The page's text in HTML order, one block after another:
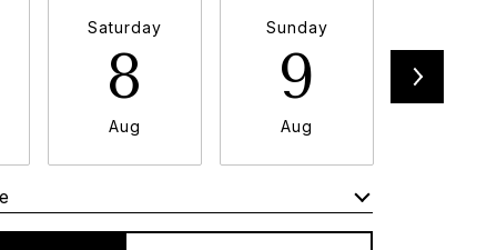
Saturday
8
Aug
Sunday
9
Aug